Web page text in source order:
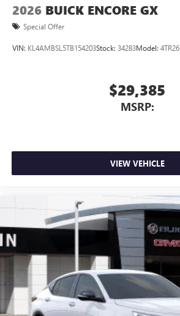
2026 BUICK ENCORE GX
Special Offer
VIN: KL4AMBSL5TB154203Stock: 34283Model: 4TR26
$29,385
MSRP:
VIEW VEHICLE